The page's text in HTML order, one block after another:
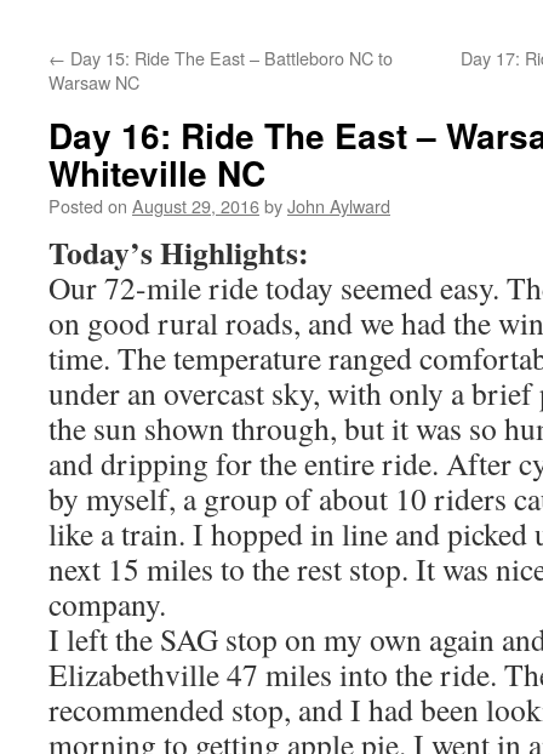
← Day 15: Ride The East – Battleboro NC to
Warsaw NC
Day 17:
Day 16: Ride The East –
Whiteville NC
Posted on August 29, 2016byJohn Aylward
Today’s Highlights:
Our 72-mile ride today seemed easy.
on good rural roads, and we had the
time. The temperature ranged
under an overcast sky, with only a
the sun shown through, but it was so
and dripping for the entire ride. After
by myself, a group of about 10 riders
like a train. I hopped in line and picked
next 15 miles to the rest stop. It was
company.
I left the SAG stop on my own again
Elizabethville 47 miles into the ride.
recommended stop, and I had been
morning to getting apple pie. I went in